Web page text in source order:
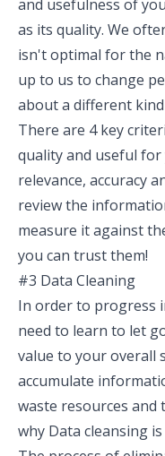
and usefulness of
as its quality. We
isn't optimal for the
up to us to change
about a different
There are 4 key
quality and useful
relevance, accuracy
review the
measure it against
you can trust them!
#3 Data Cleaning
In order to progress
need to learn to let
value to your overall
accumulate
waste resources
why Data cleansing